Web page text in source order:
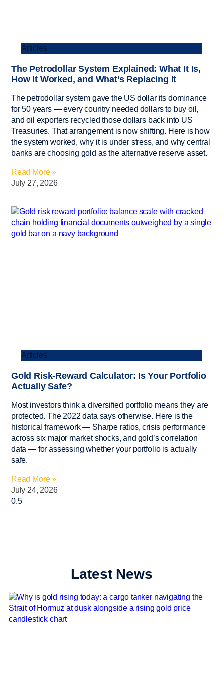
Articles
The Petrodollar System Explained: What It Is,
How It Worked, and What’s Replacing It
The petrodollar system gave the US dollar its dominance
for 50 years — every country needed dollars to buy oil,
and oil exporters recycled those dollars back into US
Treasuries. That arrangement is now shifting. Here is how
the system worked, why it is under stress, and why central
banks are choosing gold as the alternative reserve asset.
Read More »
July 27, 2026
Articles
Gold Risk-Reward Calculator: Is Your Portfolio
Actually Safe?
Most investors think a diversified portfolio means they are
protected. The 2022 data says otherwise. Here is the
historical framework — Sharpe ratios, crisis performance
across six major market shocks, and gold’s correlation
data — for assessing whether your portfolio is actually
safe.
Read More »
July 24, 2026
Latest News